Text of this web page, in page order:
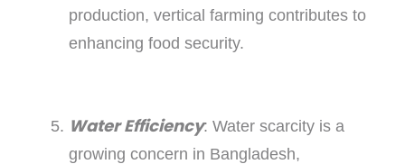
production, vertical farming contributes to
enhancing food security.
Water Efficiency: Water scarcity is a
growing concern in Bangladesh,